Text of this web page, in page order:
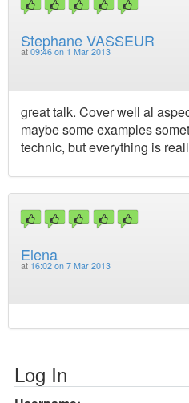
Stephane VASSEUR
at 09:46 on 1 Mar 2013
great talk. Cover well al
maybe some examples
technic, but everything is
Elena
at 16:02 on 7 Mar 2013
Log In